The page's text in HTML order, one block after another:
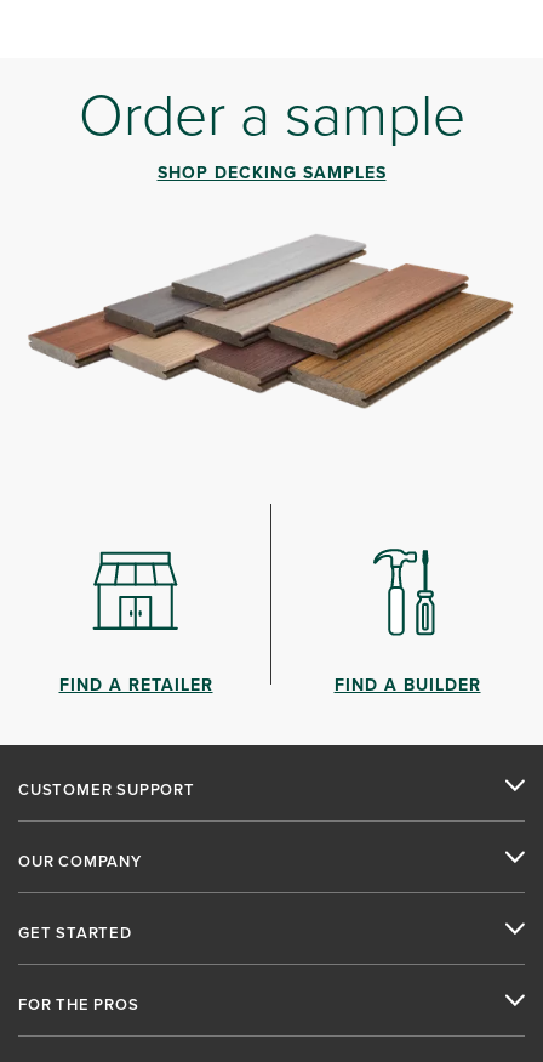
Order a sample
SHOP DECKING SAMPLES
FIND A RETAILER FIND A BUILDER
CUSTOMER SUPPORT
OUR COMPANY
GET STARTED
FOR THE PROS